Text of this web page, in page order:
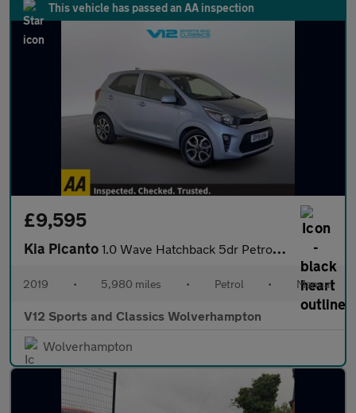
This vehicle has passed an AA inspection
£9,595
Kia Picanto 1.0 Wave Hatchback 5dr Petrol Manual Euro 6 (66 bhp)
2019 • 5,980 miles • Petrol • Manual
V12 Sports and Classics Wolverhampton
Wolverhampton